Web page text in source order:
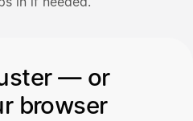
— or
browser